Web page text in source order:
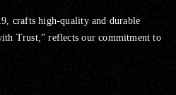
crafts high-quality and durable
Trust,” reflects our commitment to